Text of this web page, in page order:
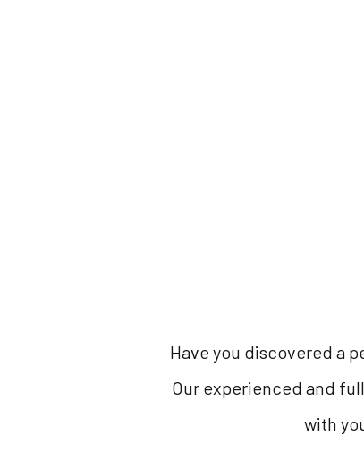
Have you discovered a
Our experienced and
with